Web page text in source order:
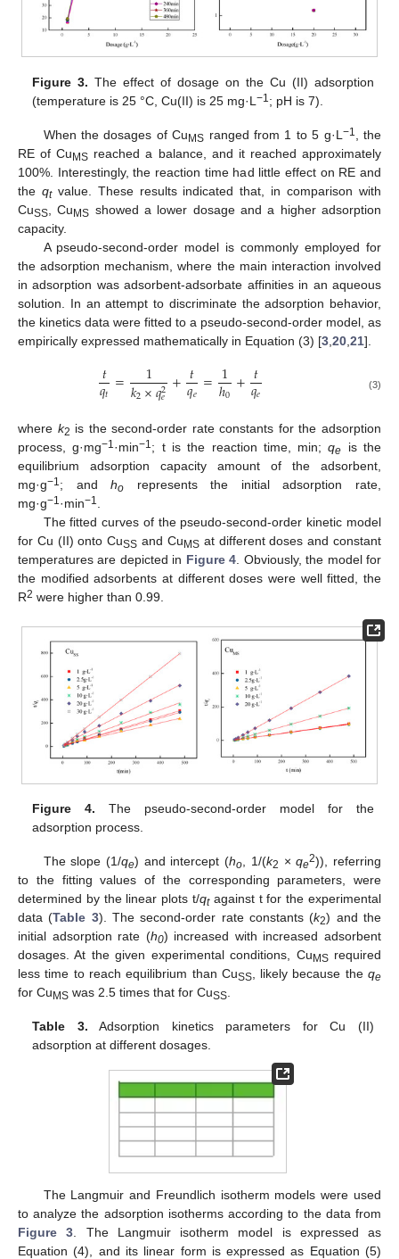
Figure 3. The effect of dosage on the Cu (II) adsorption
(temperature is 25 °C, Cu(II) is 25 mg·L−1 ; pH is 7).
When the dosages of CuMS ranged from 1 to 5 g·L −1
, the
RE of CuMS reached a balance, and it reached approximately
100%. Interestingly, the reaction time had little effect on RE and
the qtvalue. These results indicated that, in comparison with
CuSS , CuMS showed a lower dosage and a higher adsorption
capacity.
A pseudo-second-order model is commonly employed for
the adsorption mechanism, where the main interaction involved
in adsorption was adsorbent-adsorbate affinities in an aqueous
solution. In an attempt to discriminate the adsorption behavior,
the kinetics data were fitted to a pseudo-second-order model, as
empirically expressed mathematically in Equation (3) [3 20 21].
𝑡
𝑞𝑡 = 1
𝑘2×𝑞2
𝑒 +𝑡
𝑞𝑒 =1
ℎ0+𝑡
𝑞𝑒 (3)
where k2 is the second-order rate constants for the adsorption
process, g·mg−1·min−1; t is the reaction time, min;qe
is the
equilibrium adsorption capacity amount of the adsorbent,
mg·g−1; andho represents the initial adsorption rate,
mg·g−1·min−1
The fitted curves of the pseudo-second-order kinetic model
for Cu (II) onto CuSS and Cu MS at different doses and constant
temperatures are depicted in Figure 4 . Obviously, the model for
the modified adsorbents at different doses were well fitted, the
R2 were higher than 0.99.
Figure 4. The pseudo-second-order model for the
adsorption process.
The slope (1/qe) and intercept (ho , 1/(k2 ×qe2)), referring
to the fitting values of the corresponding parameters, were
determined by the linear plots t/qtagainst t for the experimental
data (Table 3). The second-order rate constants (k2) and the
initial adsorption rate (h0) increased with increased adsorbent
dosages. At the given experimental conditions, CuMS required
less time to reach equilibrium than CuSS , likely because theqe
for CuMS was 2.5 times that for CuSS
Table 3. Adsorption kinetics parameters for Cu (II)
adsorption at different dosages.
The Langmuir and Freundlich isotherm models were used
to analyze the adsorption isotherms according to the data from
Figure 3 . The Langmuir isotherm model is expressed as
Equation (4), and its linear form is expressed as Equation (5)